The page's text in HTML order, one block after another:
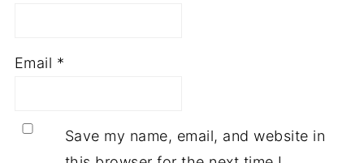
Email *
Save my name, email, and website in